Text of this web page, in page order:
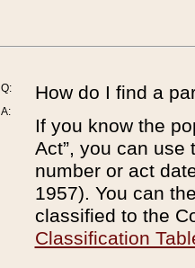
Q:
A:
How do I find a
If you know the
Act”, you can use
number or act
1957). You can
classified to the
Classification